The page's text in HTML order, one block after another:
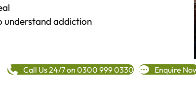
understand addiction
Call Us 24/7 on 0300 999 0330 Enquire